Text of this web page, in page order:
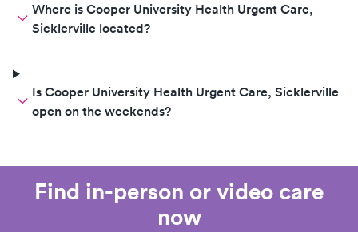
Where is Cooper University Health Urgent Care,
Sicklerville located?
Is Cooper University Health Urgent Care, Sicklerville
open on the weekends?
Find in-person or video care
now